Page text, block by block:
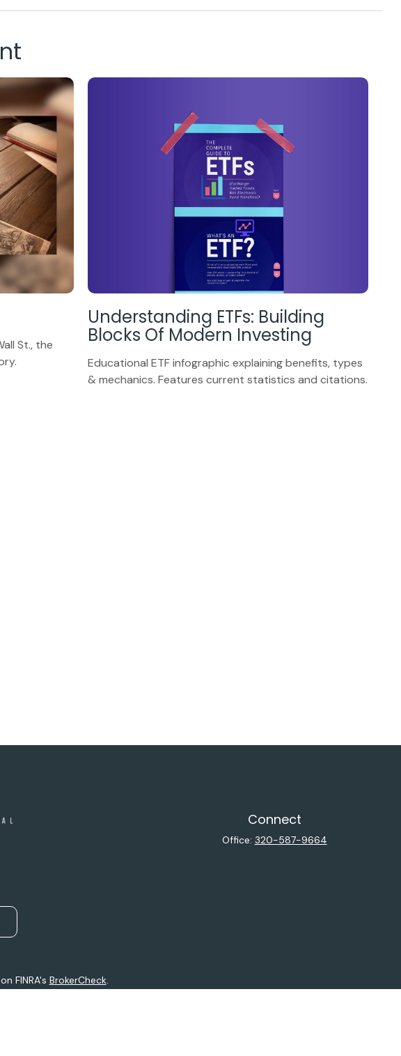
St., the
Understanding ETFs: Building
Blocks Of Modern Investing
Educational ETF infographic explaining benefits, types
& mechanics. Features current statistics and citations.
Connect
Office: 320-587-9664
FINRA's BrokerCheck.